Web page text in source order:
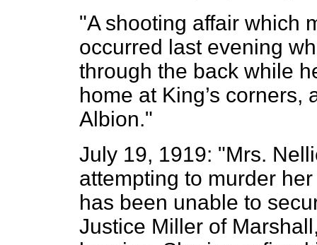
"A shooting affair which
occurred last evening
through the back while
home at King’s corners,
Albion."
July 19, 1919: "Mrs.
attempting to murder
has been unable to
Justice Miller of